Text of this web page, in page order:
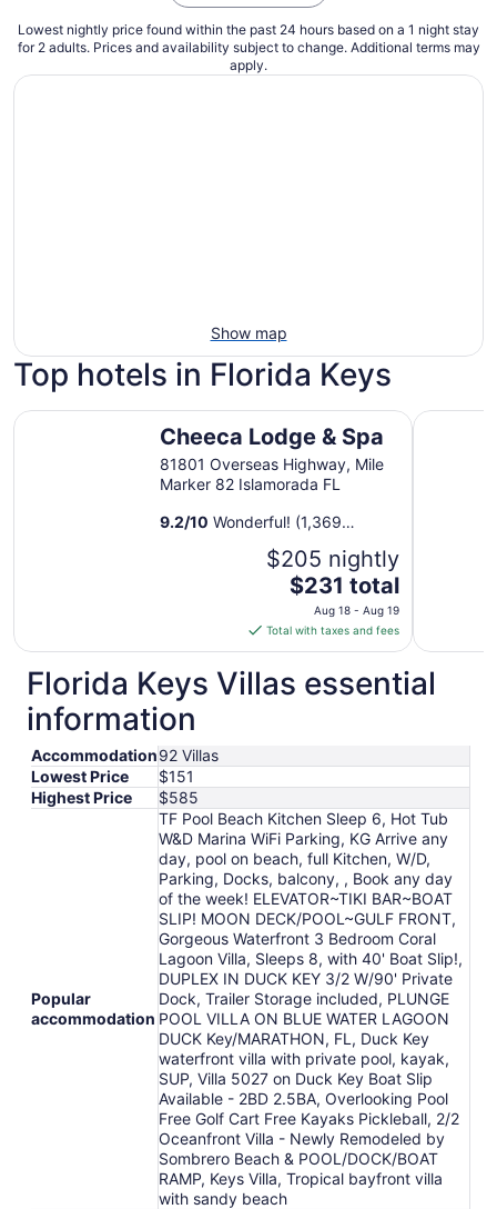
Lowest nightly price found within the past 24 hours based on a 1 night stay
for 2 adults. Prices and availability subject to change. Additional terms may
apply.
Show map
Top hotels in Florida Keys
Cheeca Lodge & Spa
81801 Overseas Highway, Mile
Marker 82 Islamorada FL
9.2/10 Wonderful! (1,369
$205 nightly
The
price
is
$231
per
18
to
Aug
19
$231 total
Aug 18 - Aug 19
Total with taxes and fees
Cheeca Lodge & Spa Isla Bella
Florida Keys Villas essential
information
Accommodation92 Villas
Lowest Price
$151
Highest Price
$585
Popular
accommodation
TF Pool Beach Kitchen Sleep 6, Hot Tub
W&D Marina WiFi Parking, KG Arrive any
day, pool on beach, full Kitchen, W/D,
Parking, Docks, balcony, , Book any day
of the week! ELEVATOR~TIKI BAR~BOAT
SLIP! MOON DECK/POOL~GULF FRONT,
Gorgeous Waterfront 3 Bedroom Coral
Lagoon Villa, Sleeps 8, with 40' Boat Slip!,
DUPLEX IN DUCK KEY 3/2 W/90' Private
Dock, Trailer Storage included, PLUNGE
POOL VILLA ON BLUE WATER LAGOON
DUCK Key/MARATHON, FL, Duck Key
waterfront villa with private pool, kayak,
SUP, Villa 5027 on Duck Key Boat Slip
Available - 2BD 2.5BA, Overlooking Pool
Free Golf Cart Free Kayaks Pickleball, 2/2
Oceanfront Villa - Newly Remodeled by
Sombrero Beach & POOL/DOCK/BOAT
RAMP, Keys Villa, Tropical bayfront villa
with sandy beach